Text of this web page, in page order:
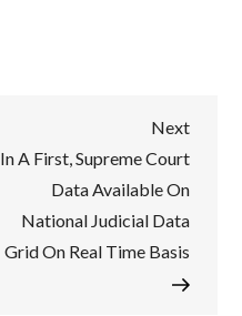
Next
Post
Next
In A First, Supreme Court
Data Available On
National Judicial Data
Grid On Real Time Basis